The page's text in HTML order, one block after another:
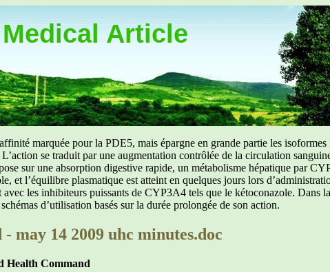
Article
marquée pour la PDE5, mais épargne en grande partie les
se traduit par une augmentation contrôlée de la circulation
sur une absorption digestive rapide, un métabolisme hépatique par
et l’équilibre plasmatique est atteint en quelques jours lors
les inhibiteurs puissants de CYP3A4 tels que le kétoconazole. Dans
d’utilisation basés sur la durée prolongée de son action.
may 14 2009 uhc minutes.doc
Health Command